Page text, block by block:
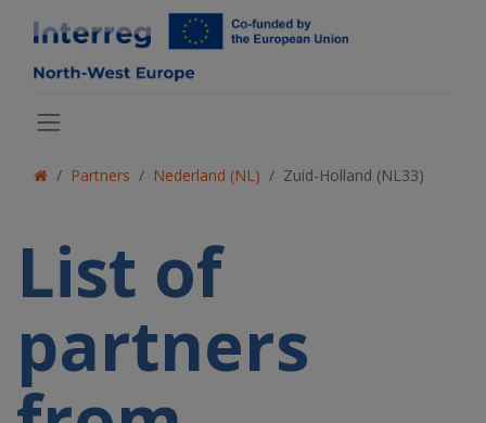
Partners Nederland (NL) Zuid-Holland (NL33)
List of
partners